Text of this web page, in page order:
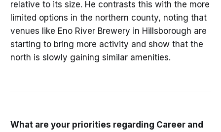
relative to its size. He contrasts this with the more
limited options in the northern county, noting that
venues like Eno River Brewery in Hillsborough are
starting to bring more activity and show that the
north is slowly gaining similar amenities.
What are your priorities regarding Career and